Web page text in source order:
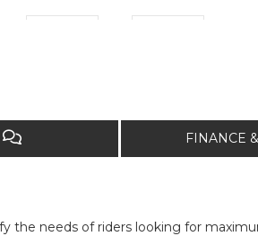
FINANCE
the needs of riders looking for